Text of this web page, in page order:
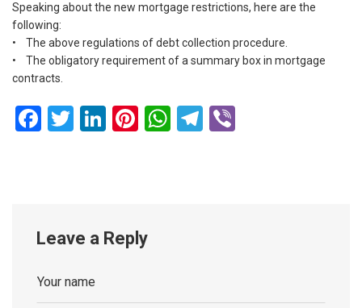
Speaking about the new mortgage restrictions, here are the
following:
• The above regulations of debt collection procedure.
• The obligatory requirement of a summary box in mortgage
contracts.
Facebook
Twitter
LinkedIn
Pinterest
WhatsApp
Telegram
Leave a Reply